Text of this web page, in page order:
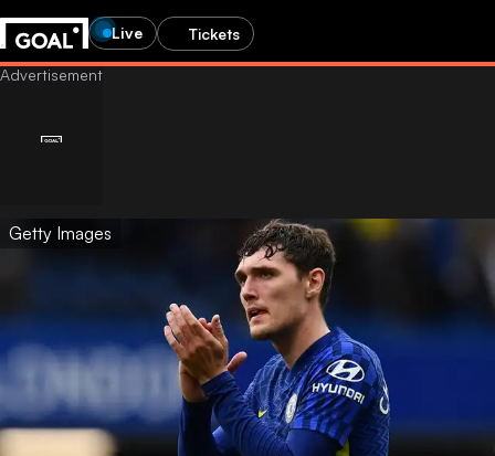
Live Tickets
Getty Images